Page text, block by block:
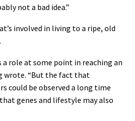
not a bad idea.”
involved in living to a ripe, old
a role at some point in reaching an
wrote. “But the fact that
could be observed a long time
genes and lifestyle may also